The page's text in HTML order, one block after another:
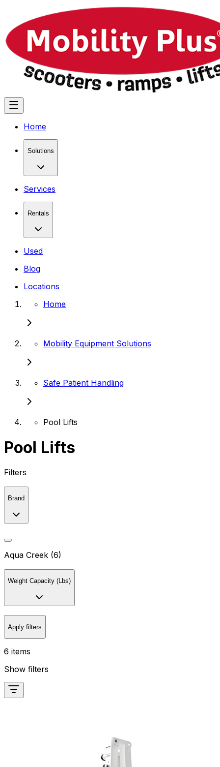
Home
Solutions
Services
Rentals
Used
Blog
Locations
Home
Mobility Equipment Solutions
Safe Patient Handling
Pool Lifts
Pool Lifts
Filters
Brand
Aqua Creek (6)
Weight Capacity (Lbs)
Apply filters
6 items
Show filters